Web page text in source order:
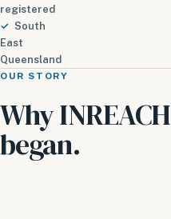
registered
South
East
Queensland
OUR STORY
Why INREACH
began.